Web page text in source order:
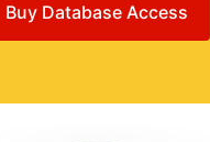
Buy Database Access